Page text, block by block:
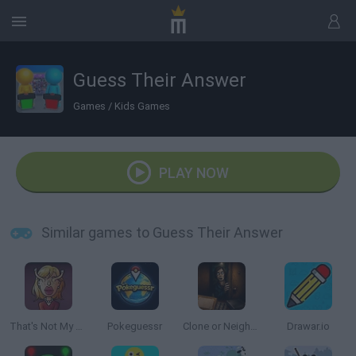
Guess Their Answer
Games / Kids Games
PLAY NOW
Similar games to Guess Their Answer
That's Not My Neighbor Pokeguessr Clone or Neighbor 3 Drawar.io